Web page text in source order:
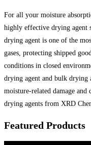
For all your moisture
highly effective drying agent
drying agent is one of the
gases, protecting shipped
conditions in closed
drying agent and bulk drying
moisture-related damage
drying agents from XRD
Featured Products